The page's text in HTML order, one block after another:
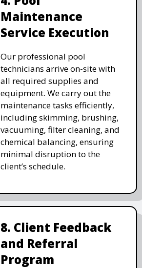
Maintenance
Service Execution
Our professional pool
technicians arrive on-site with
all required supplies and
equipment. We carry out the
maintenance tasks efficiently,
including skimming, brushing,
vacuuming, filter cleaning, and
chemical balancing, ensuring
minimal disruption to the
client’s schedule.
8. Client Feedback
and Referral
Program